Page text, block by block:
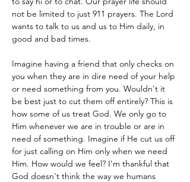
not be limited to just 911 prayers. The Lord
wants to talk to us and us to Him daily, in
good and bad times.
Imagine having a friend that only checks on
you when they are in dire need of your help
or need something from you. Wouldn't it
be best just to cut them off entirely? This is
how some of us treat God. We only go to
Him whenever we are in trouble or are in
need of something. Imagine if He cut us off
for just calling on Him only when we need
Him. How would we feel? I'm thankful that
God doesn't think the way we humans